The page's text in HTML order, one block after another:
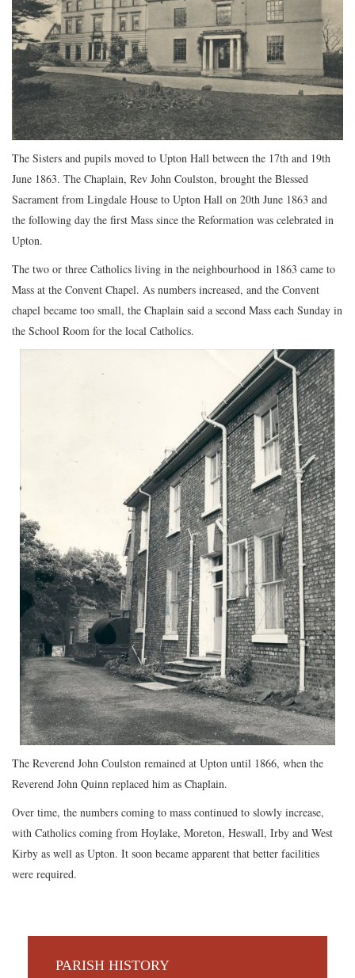
The Sisters and pupils moved to Upton Hall between the 17th and 19th
June 1863. The Chaplain, Rev John Coulston, brought the Blessed
Sacrament from Lingdale House to Upton Hall on 20th June 1863 and
the following day the first Mass since the Reformation was celebrated in
Upton.
The two or three Catholics living in the neighbourhood in 1863 came to
Mass at the Convent Chapel. As numbers increased, and the Convent
chapel became too small, the Chaplain said a second Mass each Sunday in
the School Room for the local Catholics.
The Reverend John Coulston remained at Upton until 1866, when the
Reverend John Quinn replaced him as Chaplain.
Over time, the numbers coming to mass continued to slowly increase,
with Catholics coming from Hoylake, Moreton, Heswall, Irby and West
Kirby as well as Upton. It soon became apparent that better facilities
were required.
PARISH HISTORY